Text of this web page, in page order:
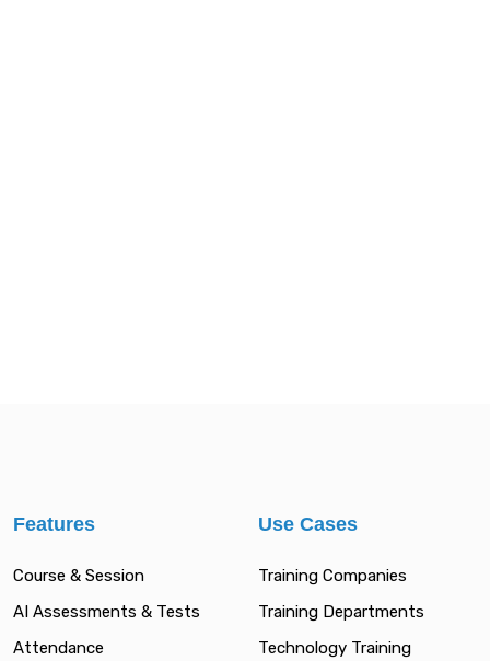
Features
Course & Session
AI Assessments & Tests
Attendance
Use Cases
Training Companies
Training Departments
Technology Training